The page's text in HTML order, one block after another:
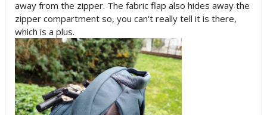
away from the zipper. The fabric flap also hides away the
zipper compartment so, you can't really tell it is there,
which is a plus.